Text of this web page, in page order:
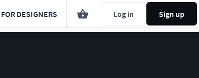
FOR DESIGNERS Log in Sign up